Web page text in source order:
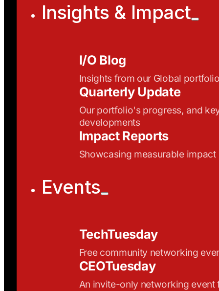
Insights & Impact
I/O Blog
Insights from our Global
Quarterly Update
Our portfolio's progress, and
developments
Impact Reports
Showcasing measurable impact
Events
TechTuesday
Free community networking
CEOTuesday
An invite-only networking event